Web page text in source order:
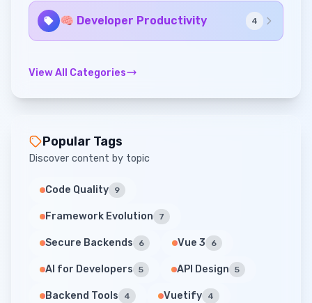
🧠 Developer Productivity 4
View All Categories
Popular Tags
Discover content by topic
Code Quality 9
Framework Evolution 7
Secure Backends 6 Vue 3 6
AI for Developers 5 API Design 5
Backend Tools 4 Vuetify 4